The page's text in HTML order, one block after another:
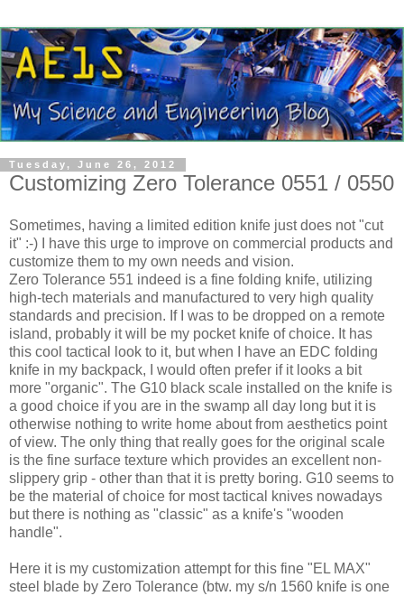
Tuesday, June 26, 2012
Customizing Zero Tolerance 0551 / 0550
Sometimes, having a limited edition knife just does not "cut
it" :-) I have this urge to improve on commercial products and
customize them to my own needs and vision.
Zero Tolerance 551 indeed is a fine folding knife, utilizing
high-tech materials and manufactured to very high quality
standards and precision. If I was to be dropped on a remote
island, probably it will be my pocket knife of choice. It has
this cool tactical look to it, but when I have an EDC folding
knife in my backpack, I would often prefer if it looks a bit
more "organic". The G10 black scale installed on the knife is
a good choice if you are in the swamp all day long but it is
otherwise nothing to write home about from aesthetics point
of view. The only thing that really goes for the original scale
is the fine surface texture which provides an excellent non-
slippery grip - other than that it is pretty boring. G10 seems to
be the material of choice for most tactical knives nowadays
but there is nothing as "classic" as a knife's "wooden
handle".
Here it is my customization attempt for this fine "EL MAX"
steel blade by Zero Tolerance (btw. my s/n 1560 knife is one